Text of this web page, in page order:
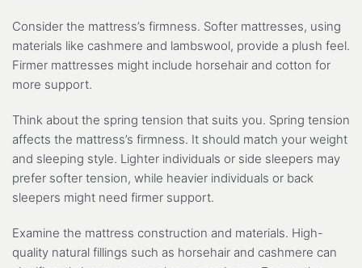
Consider the mattress’s firmness. Softer mattresses, using
materials like cashmere and lambswool, provide a plush feel.
Firmer mattresses might include horsehair and cotton for
more support.
Think about the spring tension that suits you. Spring tension
affects the mattress’s firmness. It should match your weight
and sleeping style. Lighter individuals or side sleepers may
prefer softer tension, while heavier individuals or back
sleepers might need firmer support.
Examine the mattress construction and materials. High-
quality natural fillings such as horsehair and cashmere can